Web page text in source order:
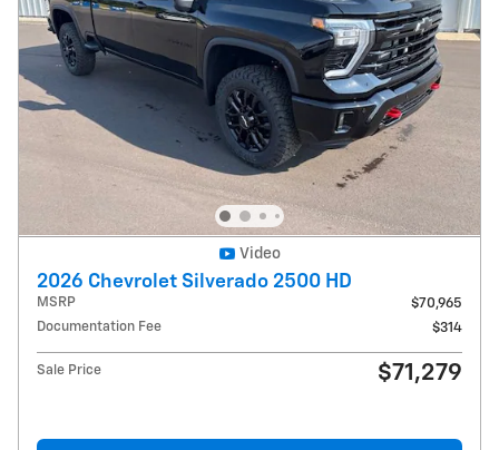
Video
2026 Chevrolet Silverado 2500 HD
MSRP
$70,965
Documentation Fee
$314
Sale Price $71,279